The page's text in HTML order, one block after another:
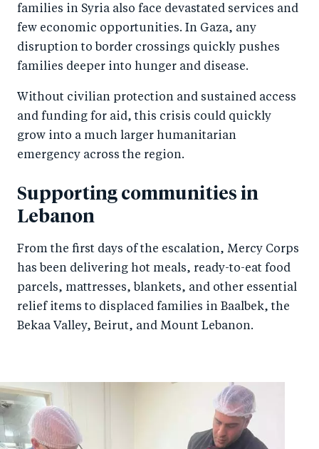
families in Syria also face devastated services and
few economic opportunities. In Gaza, any
disruption to border crossings quickly pushes
families deeper into hunger and disease.
Without civilian protection and sustained access
and funding for aid, this crisis could quickly
grow into a much larger humanitarian
emergency across the region.
Supporting communities in
Lebanon
From the first days of the escalation, Mercy Corps
has been delivering hot meals, ready-to-eat food
parcels, mattresses, blankets, and other essential
relief items to displaced families in Baalbek, the
Bekaa Valley, Beirut, and Mount Lebanon.